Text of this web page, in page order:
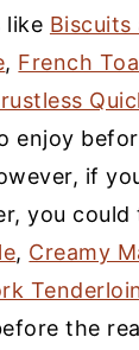
like Biscuits
, French
enjoy
if
you
, Creamy
the